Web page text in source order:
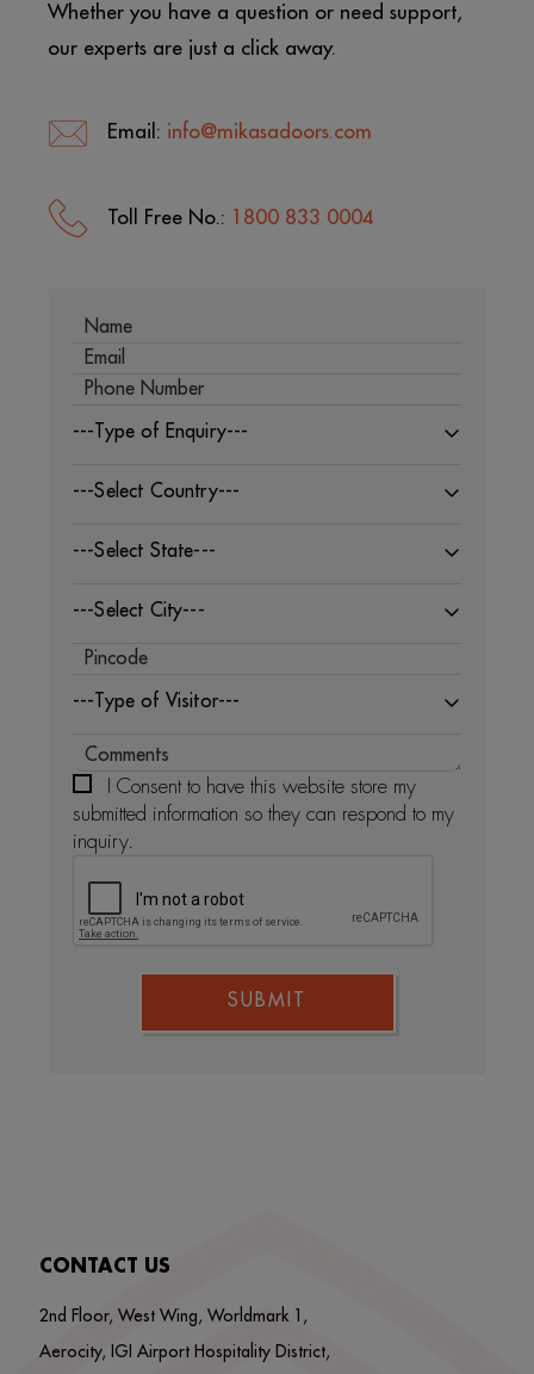
Whether you have a question or need support,
our experts are just a click away.
Email: info@mikasadoors.com
Toll Free No.: 1800 833 0004
---Type of Enquiry---
---Select Country---
---Select State---
---Select City---
---Type of Visitor---
I Consent to have this website store my
submitted information so they can respond to my
inquiry.
SUBMIT
CONTACT US
2nd Floor, West Wing, Worldmark 1,
Aerocity, IGI Airport Hospitality District,